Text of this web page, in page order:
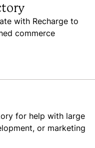
with Recharge to
commerce
for help with large
or marketing